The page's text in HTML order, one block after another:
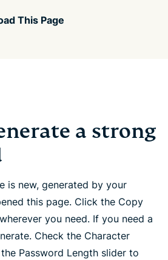
This Page
a strong
is new, generated by your
this page. Click the Copy
you need. If you need a
Check the Character
Password Length slider to